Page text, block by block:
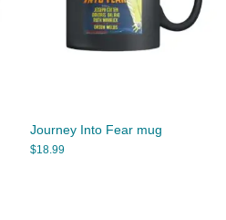
Journey Into Fear mug
$18.99